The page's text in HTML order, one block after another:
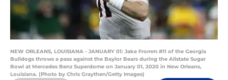
NEW ORLEANS, LOUISIANA - JANUARY 01: Jake Fromm #11 of the Georgia
Bulldogs throws a pass against the Baylor Bears during the Allstate Sugar
Bowl at Mercedes Benz Superdome on January 01, 2020 in New Orleans,
Louisiana. (Photo by Chris Graythen/Getty Images)